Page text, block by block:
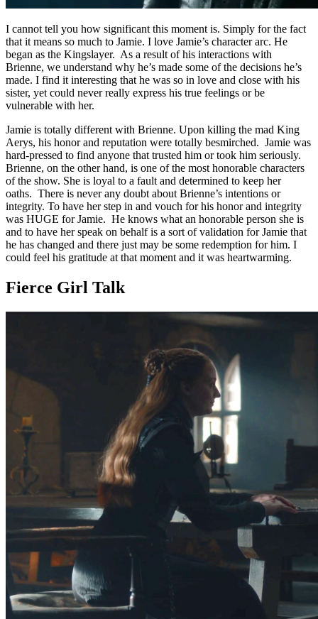
I cannot tell you how significant this moment is. Simply for the fact
that it means so much to Jamie. I love Jamie’s character arc. He
began as the Kingslayer. As a result of his interactions with
Brienne, we understand why he’s made some of the decisions he’s
made. I find it interesting that he was so in love and close with his
sister, yet could never really express his true feelings or be
vulnerable with her.
Jamie is totally different with Brienne. Upon killing the mad King
Aerys, his honor and reputation were totally besmirched. Jamie was
hard-pressed to find anyone that trusted him or took him seriously.
Brienne, on the other hand, is one of the most honorable characters
of the show. She is loyal to a fault and determined to keep her
oaths. There is never any doubt about Brienne’s intentions or
integrity. To have her step in and vouch for his honor and integrity
was HUGE for Jamie. He knows what an honorable person she is
and to have her speak on behalf is a sort of validation for Jamie that
he has changed and there just may be some redemption for him. I
could feel his gratitude at that moment and it was heartwarming.
Fierce Girl Talk